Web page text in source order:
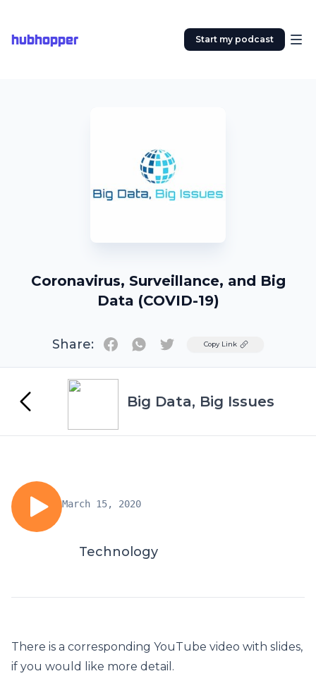
hubhopper Start my podcast
Coronavirus, Surveillance, and Big
Data (COVID-19)
Share: TwitterCopy Link
Big Data, Big Issues
March 15, 2020
Technology
There is a corresponding YouTube video with slides,
if you would like more detail.